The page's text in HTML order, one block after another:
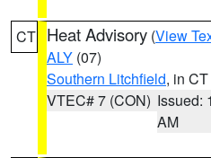
CT Heat Advisory (View
ALY (07)
Southern Litchfield, in CT
VTEC# 7 (CON) Issued:
AM